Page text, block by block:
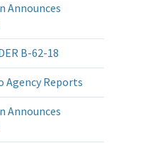
Announces
B-62-18
Agency Reports
Announces